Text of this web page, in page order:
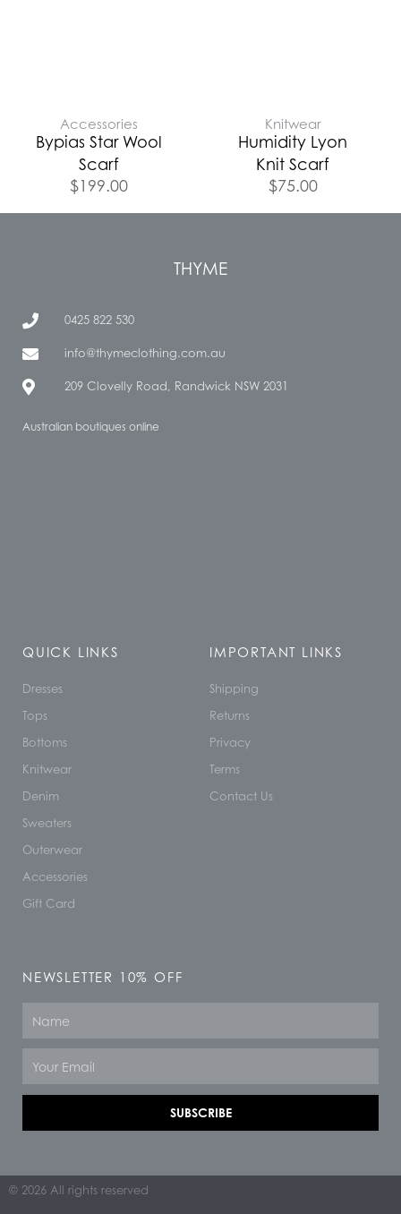
Accessories
Bypias Star Wool
Scarf
$199.00
Knitwear
Humidity Lyon
Knit Scarf
$75.00
THYME
0425 822 530
info@thymeclothing.com.au
209 Clovelly Road, Randwick NSW 2031
Australian boutiques online
QUICK LINKS
Dresses
Tops
Bottoms
Knitwear
Denim
Sweaters
Outerwear
Accessories
Gift Card
IMPORTANT LINKS
Shipping
Returns
Privacy
Terms
Contact Us
NEWSLETTER 10% OFF
SUBSCRIBE
© 2026 All rights reserved